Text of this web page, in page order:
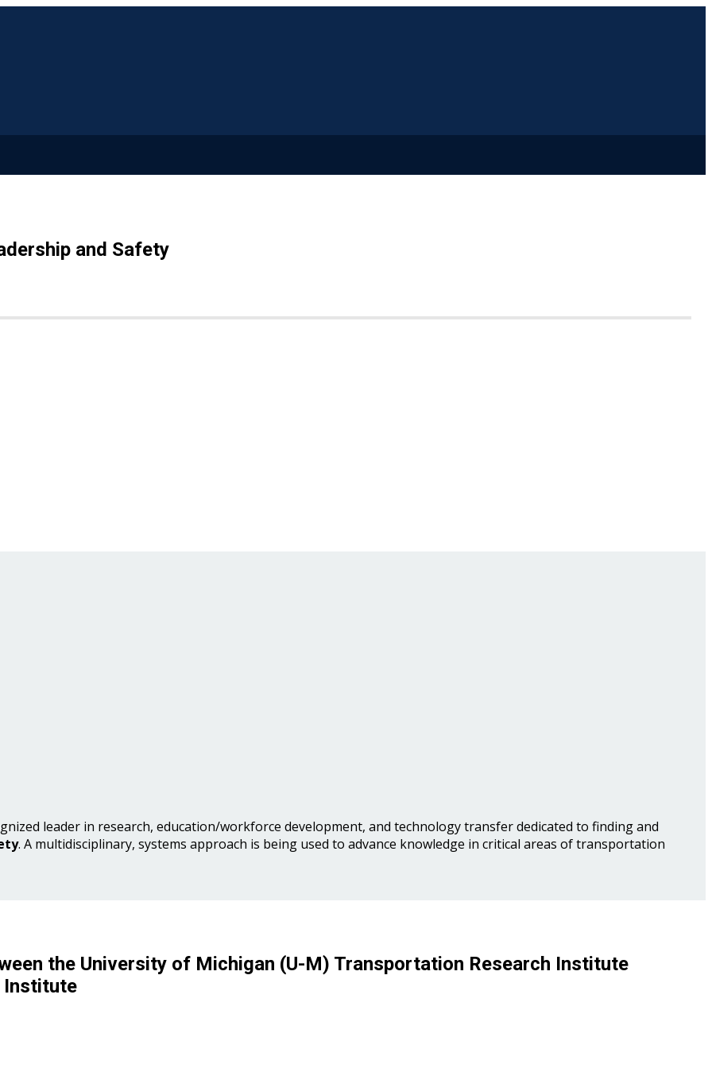
and Safety
leader in research, education/workforce development, and technology transfer dedicated to finding and
. A multidisciplinary, systems approach is being used to advance knowledge in critical areas of transportation
the University of Michigan (U-M) Transportation Research Institute
Institute